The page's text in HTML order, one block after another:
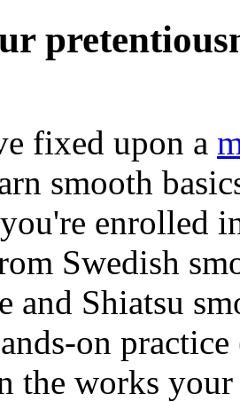
fixed upon a
smooth
enrolled
Swedish
and Shiatsu
on
the works